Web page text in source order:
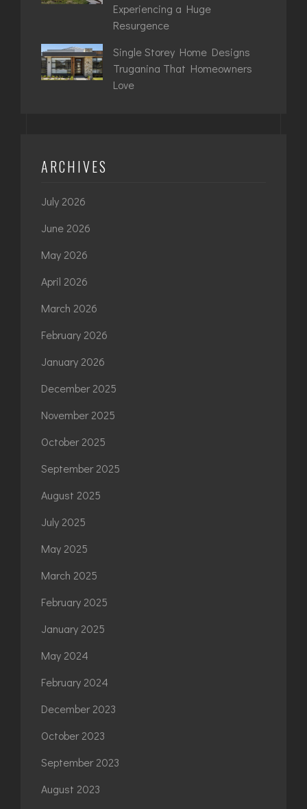
Experiencing a Huge
Resurgence
Single Storey Home Designs
Truganina That Homeowners
Love
ARCHIVES
July 2026
June 2026
May 2026
April 2026
March 2026
February 2026
January 2026
December 2025
November 2025
October 2025
September 2025
August 2025
July 2025
May 2025
March 2025
February 2025
January 2025
May 2024
February 2024
December 2023
October 2023
September 2023
August 2023